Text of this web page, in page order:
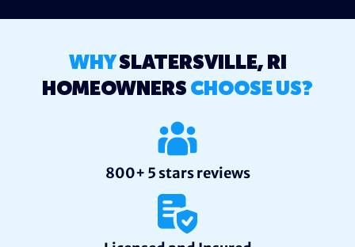
WHYSLATERSVILLE, RI
HOMEOWNERS CHOOSE US?
800+ 5 stars reviews